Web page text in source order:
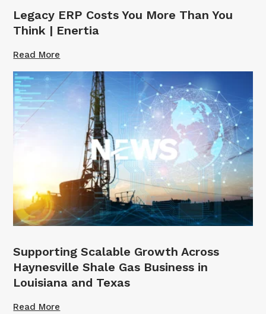
Legacy ERP Costs You More Than You
Think | Enertia
Read More
Supporting Scalable Growth Across
Haynesville Shale Gas Business in
Louisiana and Texas
Read More